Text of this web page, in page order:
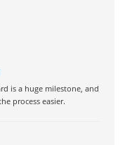
is a huge milestone, and
process easier.